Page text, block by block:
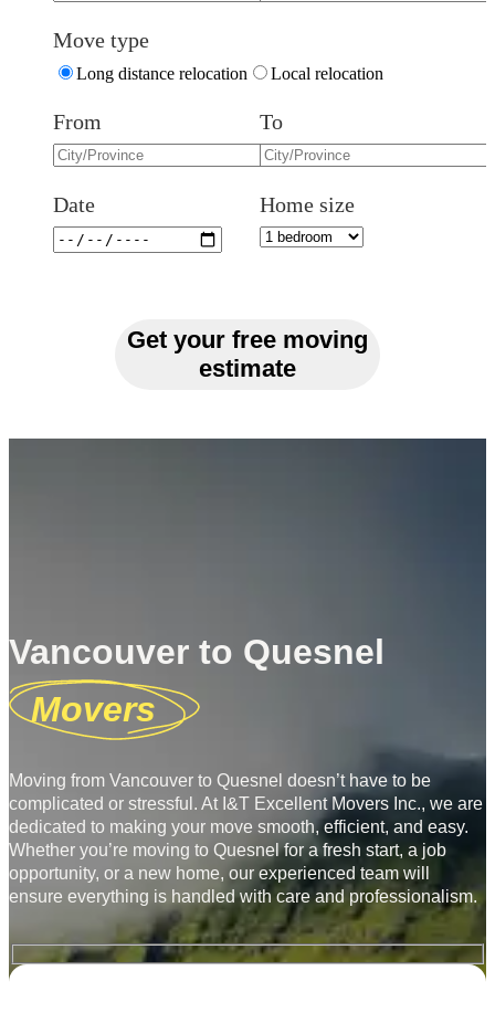
Move type
Long distance relocation Local relocation
From To
Date Home size
Get your free moving
estimate
Vancouver to Quesnel
Movers
Moving from Vancouver to Quesnel doesn’t have to be
complicated or stressful. At I&T Excellent Movers Inc., we are
dedicated to making your move smooth, efficient, and easy.
Whether you’re moving to Quesnel for a fresh start, a job
opportunity, or a new home, our experienced team will
ensure everything is handled with care and professionalism.